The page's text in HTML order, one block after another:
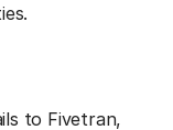
to Fivetran,